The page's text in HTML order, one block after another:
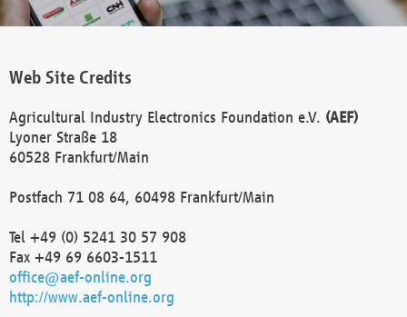
Web Site Credits
Agricultural Industry Electronics Foundation e.V. (AEF)
Lyoner Straße 18
60528 Frankfurt/Main
Postfach 71 08 64, 60498 Frankfurt/Main
Tel +49 (0) 5241 30 57 908
Fax +49 69 6603-1511
office@aef-online.org
http://www.aef-online.org